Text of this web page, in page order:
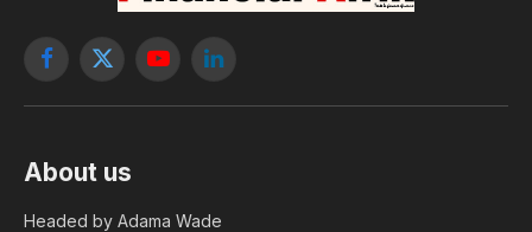
Facebook
X
YouTubeLinkedIn
About us
Headed by Adama Wade